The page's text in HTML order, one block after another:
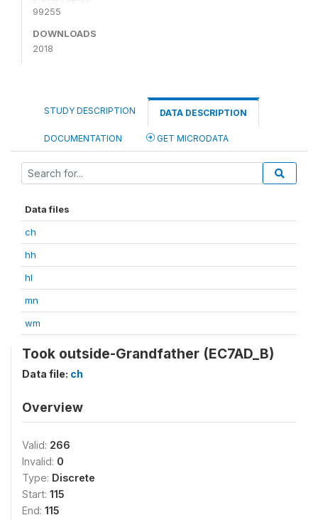
99255
DOWNLOADS
2018
STUDY DESCRIPTION DATA DESCRIPTION
DOCUMENTATION GET MICRODATA
Data files
ch
hh
hl
mn
wm
Took outside-Grandfather (EC7AD_B)
Data file: ch
Overview
Valid: 266
Invalid: 0
Type: Discrete
Start: 115
End: 115